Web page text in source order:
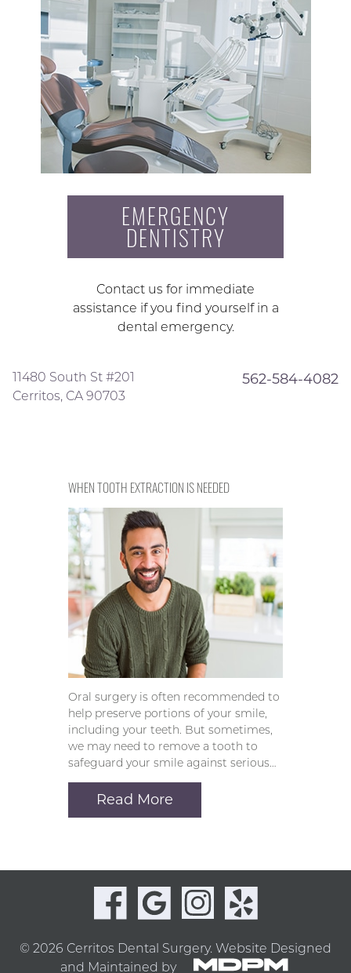
EMERGENCY
DENTISTRY
Contact us for immediate
assistance if you find yourself in a
dental emergency.
11480 South St #201
Cerritos, CA 90703
562-584-4082
WHEN TOOTH EXTRACTION IS NEEDED
Oral surgery is often recommended to
help preserve portions of your smile,
including your teeth. But sometimes,
we may need to remove a tooth to
safeguard your smile against serious…
Read More
© 2026 Cerritos Dental Surgery. Website Designed
and Maintained by